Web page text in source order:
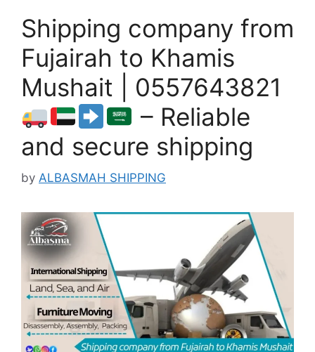
Shipping company from
Fujairah to Khamis
Mushait | 0557643821
– Reliable
and secure shipping
by ALBASMAH SHIPPING